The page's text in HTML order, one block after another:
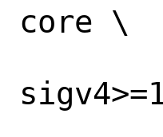
core \